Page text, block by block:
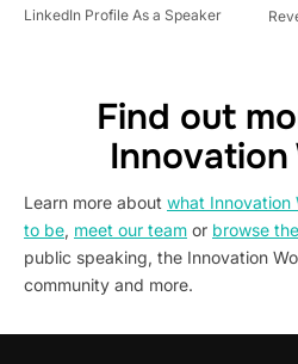
LinkedIn Profile As a Speaker
Find out
Innovation
Learn more about what Innovation
to be, meet our team or browse
public speaking, the Innovation
community and more.